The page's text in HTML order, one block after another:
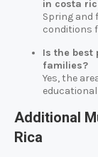
in costa
Spring and
conditions
Is the best
families?
Yes, the
Additional
Rica